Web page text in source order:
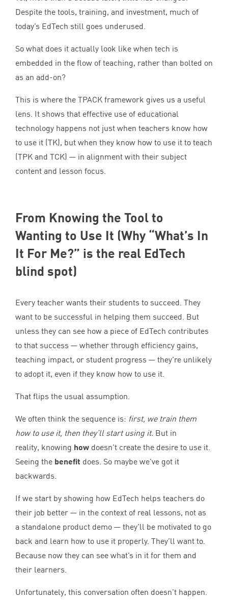
Despite the tools, training, and investment, much of
today’s EdTech still goes underused.
So what does it actually look like when tech is
embedded in the flow of teaching, rather than bolted on
as an add-on?
This is where the TPACK framework gives us a useful
lens. It shows that effective use of educational
technology happens not just when teachers know how
to use it (TK), but when they know how to use it to teach
(TPK and TCK) — in alignment with their subject
content and lesson focus.
From Knowing the Tool to
Wanting to Use It (Why “What’s In
It For Me?” is the real EdTech
blind spot)
Every teacher wants their students to succeed. They
want to be successful in helping them succeed. But
unless they can see how a piece of EdTech contributes
to that success — whether through efficiency gains,
teaching impact, or student progress — they’re unlikely
to adopt it, even if they know how to use it.
That flips the usual assumption.
We often think the sequence is: first, we train them
how to use it, then they’ll start using it. But in
reality, knowing how doesn’t create the desire to use it.
Seeing the benefit does. So maybe we’ve got it
backwards.
If we start by showing how EdTech helps teachers do
their job better — in the context of real lessons, not as
a standalone product demo — they’ll be motivated to go
back and learn how to use it properly. They’ll want to.
Because now they can see what’s in it for them and
their learners.
Unfortunately, this conversation often doesn’t happen.